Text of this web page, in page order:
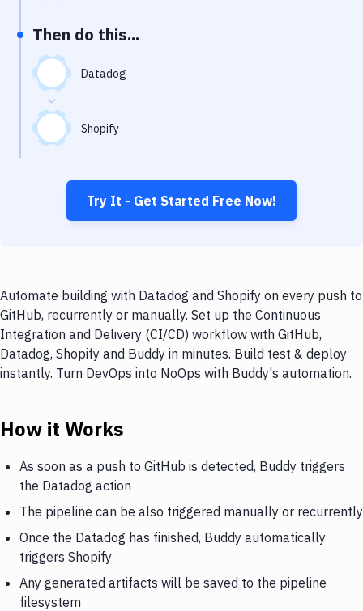
Virtual Machine
Then do this...
Datadog
Shopify
Try It - Get Started Free Now!
Automate building with Datadog and Shopify on every push to
GitHub, recurrently or manually. Set up the Continuous
Integration and Delivery (CI/CD) workflow with GitHub,
Datadog, Shopify and Buddy in minutes. Build test & deploy
instantly. Turn DevOps into NoOps with Buddy's automation.
How it Works
As soon as a push to GitHub is detected, Buddy triggers
the Datadog action
The pipeline can be also triggered manually or recurrently
Once the Datadog has finished, Buddy automatically
triggers Shopify
Any generated artifacts will be saved to the pipeline
filesystem